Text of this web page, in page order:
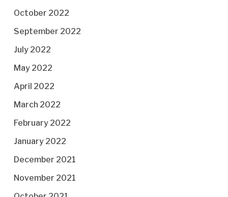
October 2022
September 2022
July 2022
May 2022
April 2022
March 2022
February 2022
January 2022
December 2021
November 2021